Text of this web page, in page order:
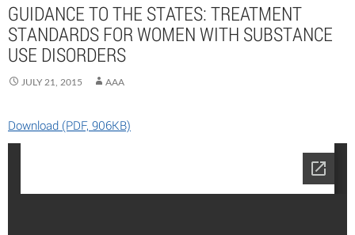
GUIDANCE TO THE STATES: TREATMENT
STANDARDS FOR WOMEN WITH SUBSTANCE
USE DISORDERS
JULY 21, 2015 AAA
Download (PDF, 906KB)